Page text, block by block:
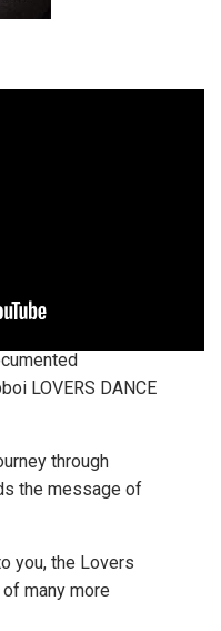
LOVERS DANCE
through
the message of
you, the Lovers
many more